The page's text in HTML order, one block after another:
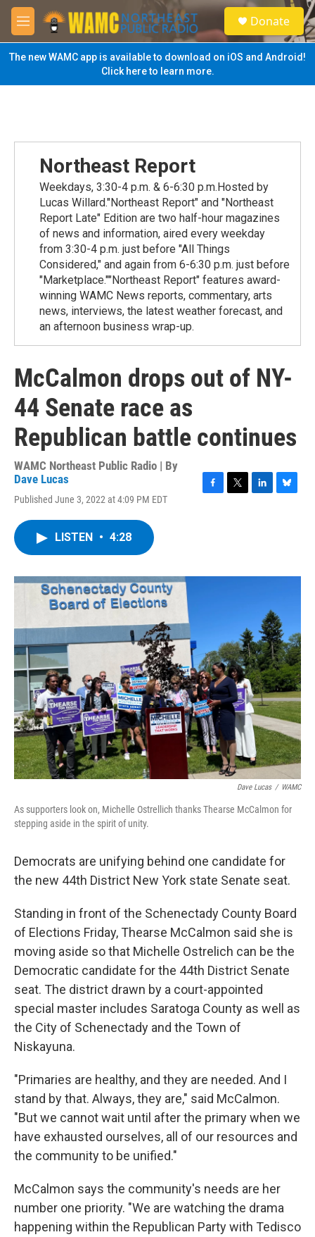
Skip to main content
M
e
n
u
S
e
a
Donate
The new WAMC app is available to download on iOS and Android!
Click here to learn more.
Northeast Report
Weekdays, 3:30-4 p.m. & 6-6:30 p.m.Hosted by
Lucas Willard."Northeast Report" and "Northeast
Report Late" Edition are two half-hour magazines
of news and information, aired every weekday
from 3:30-4 p.m. just before "All Things
Considered," and again from 6-6:30 p.m. just before
"Marketplace.""Northeast Report" features award-
winning WAMC News reports, commentary, arts
news, interviews, the latest weather forecast, and
an afternoon business wrap-up.
McCalmon drops out of NY-
44 Senate race as
Republican battle continues
WAMC Northeast Public Radio | By
Dave Lucas
Published June 3, 2022 at 4:09 PM EDT
o
r
I
y
LISTEN • 4:28
Dave Lucas / WAMC
As supporters look on, Michelle Ostrellich thanks Thearse McCalmon for
stepping aside in the spirit of unity.
Democrats are unifying behind one candidate for
the new 44th District New York state Senate seat.
Standing in front of the Schenectady County Board
of Elections Friday, Thearse McCalmon said she is
moving aside so that Michelle Ostrelich can be the
Democratic candidate for the 44th District Senate
seat. The district drawn by a court-appointed
special master includes Saratoga County as well as
the City of Schenectady and the Town of
Niskayuna.
"Primaries are healthy, and they are needed. And I
stand by that. Always, they are," said McCalmon.
"But we cannot wait until after the primary when we
have exhausted ourselves, all of our resources and
the community to be unified."
McCalmon says the community's needs are her
number one priority. "We are watching the drama
happening within the Republican Party with Tedisco